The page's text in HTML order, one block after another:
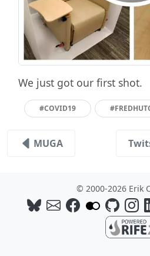
We just got our first shot.
#COVID19
MUGA
© 2000-2026 Erik